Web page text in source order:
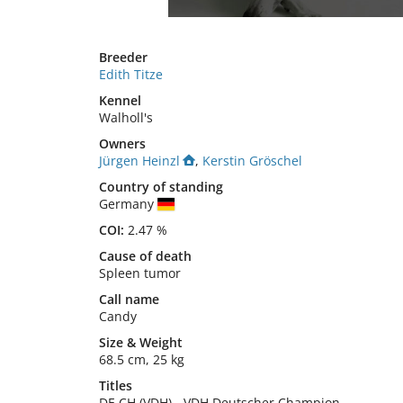
Breeder
Edith Titze
Kennel
Walholl's
Owners
Jürgen Heinzl
, Kerstin Gröschel
Country of standing
Germany
COI: 2.47 %
Cause of death
Spleen tumor
Call name
Candy
Size & Weight
68.5 cm, 25 kg
Titles